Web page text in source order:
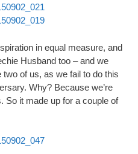
in equal measure, and
Husband too – and we
of us, as we fail to do this
Why? Because we’re
So it made up for a couple of